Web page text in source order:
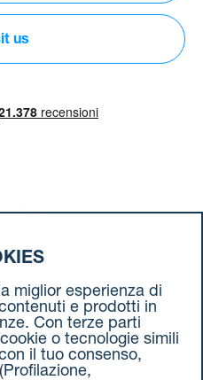
us
social media
miglior esperienza di
e prodotti in
Con terze parti
o tecnologie simili
il tuo consenso,